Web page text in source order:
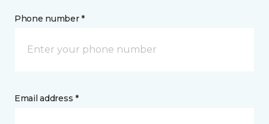
Phone number *
Email address *